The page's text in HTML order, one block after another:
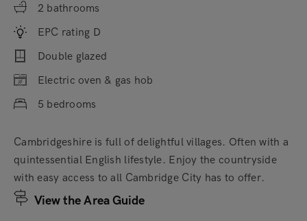
EPC rating D
Double glazed
Electric oven & gas hob
5 bedrooms
2 bathrooms
Cambridgeshire is full of delightful villages. Often with a
quintessential English lifestyle. Enjoy the countryside
with easy access to all Cambridge City has to offer.
View the Area Guide